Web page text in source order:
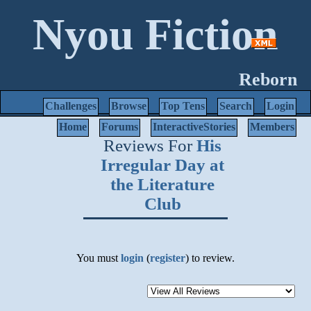
Nyou Fiction
Reborn
Login
Search
Top Tens
Browse
Challenges
Members
InteractiveStories
Forums
Home
Reviews For His
Irregular Day at
the Literature
Club
You must login (register) to review.